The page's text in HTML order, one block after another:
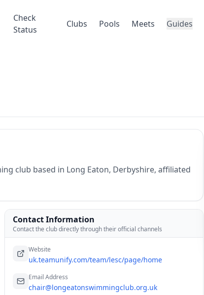
Check
Status
Clubs Pools Meets Guides
club based in Long Eaton, Derbyshire, affiliated
Contact Information
Contact the club directly through their official channels
Website
uk.teamunify.com/team/lesc/page/home
Email Address
chair@longeatonswimmingclub.org.uk